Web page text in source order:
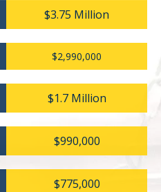
$3.75 Million
$2,990,000
$1.7 Million
$990,000
$775,000